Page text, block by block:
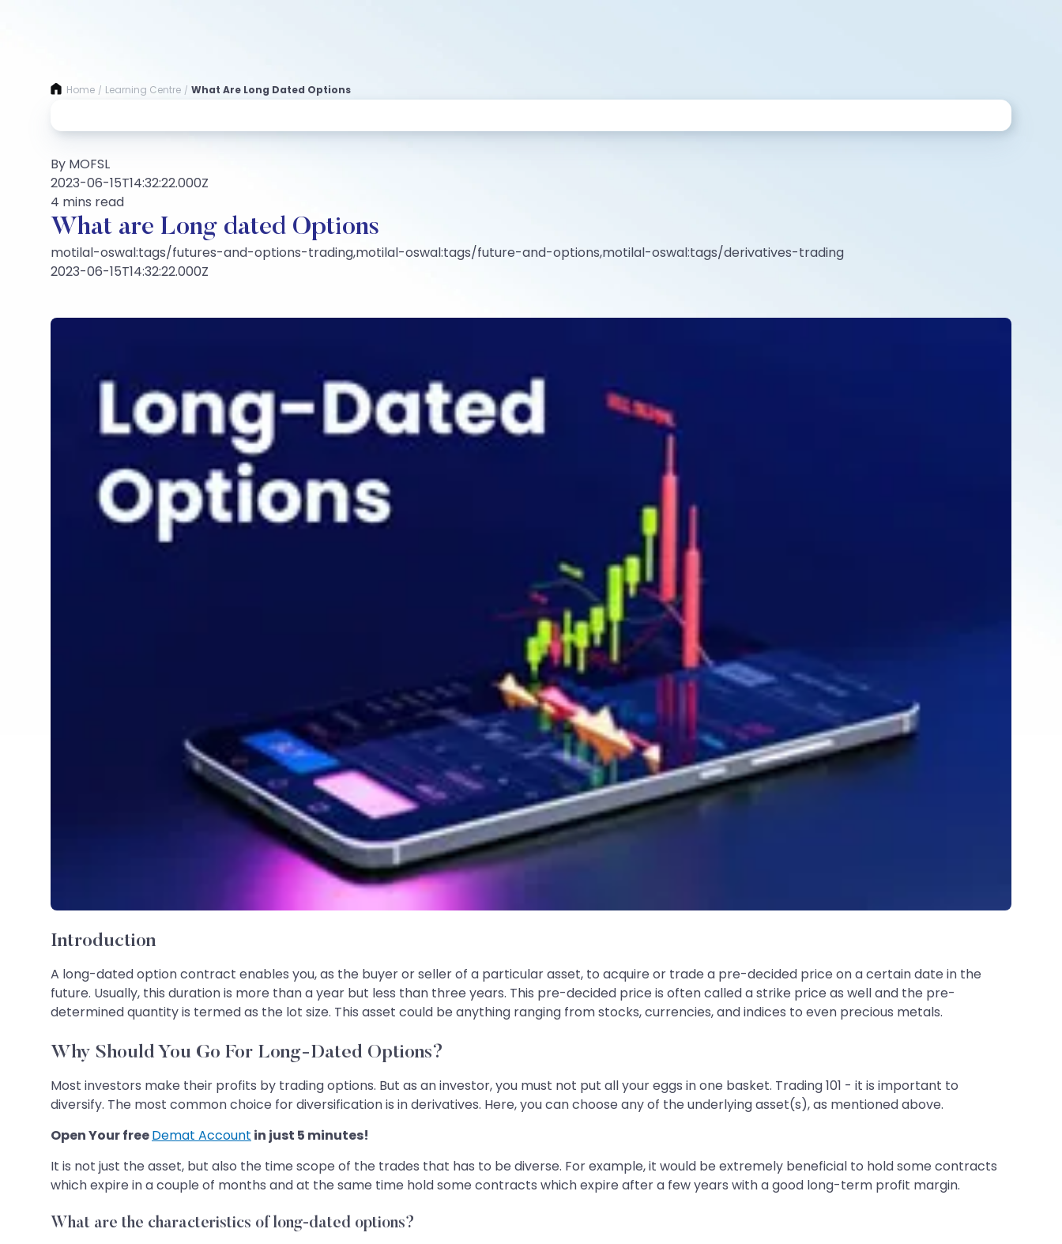
Home / Learning Centre / What Are Long Dated Options
By MOFSL
2023-06-15T14:32:22.000Z
4 mins read
What are Long dated Options
motilal-oswal:tags/futures-and-options-trading,motilal-oswal:tags/future-and-options,motilal-oswal:tags/derivatives-trading
2023-06-15T14:32:22.000Z
Introduction
A long-dated option contract enables you, as the buyer or seller of a particular asset, to acquire or trade a pre-decided price on a certain date in the
future. Usually, this duration is more than a year but less than three years. This pre-decided price is often called a strike price as well and the pre-
determined quantity is termed as the lot size. This asset could be anything ranging from stocks, currencies, and indices to even precious metals.
Why Should You Go For Long-Dated Options?
Most investors make their profits by trading options. But as an investor, you must not put all your eggs in one basket. Trading 101 - it is important to
diversify. The most common choice for diversification is in derivatives. Here, you can choose any of the underlying asset(s), as mentioned above.
Open Your freeDemat Account in just 5 minutes!
It is not just the asset, but also the time scope of the trades that has to be diverse. For example, it would be extremely beneficial to hold some contracts
which expire in a couple of months and at the same time hold some contracts which expire after a few years with a good long-term profit margin.
What are the characteristics of long-dated options?